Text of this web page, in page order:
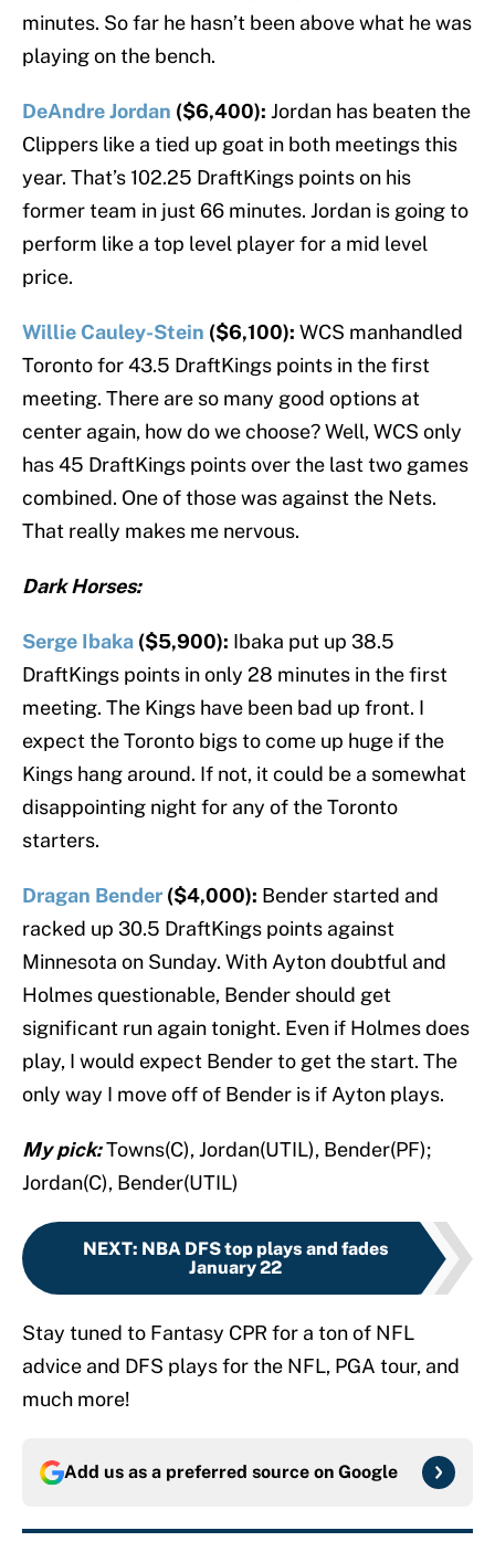
minutes. So far he hasn’t been above what he was
playing on the bench.
DeAndre Jordan ($6,400): Jordan has beaten the
Clippers like a tied up goat in both meetings this
year. That’s 102.25 DraftKings points on his
former team in just 66 minutes. Jordan is going to
perform like a top level player for a mid level
price.
Willie Cauley-Stein ($6,100): WCS manhandled
Toronto for 43.5 DraftKings points in the first
meeting. There are so many good options at
center again, how do we choose? Well, WCS only
has 45 DraftKings points over the last two games
combined. One of those was against the Nets.
That really makes me nervous.
Dark Horses:
Serge Ibaka ($5,900): Ibaka put up 38.5
DraftKings points in only 28 minutes in the first
meeting. The Kings have been bad up front. I
expect the Toronto bigs to come up huge if the
Kings hang around. If not, it could be a somewhat
disappointing night for any of the Toronto
starters.
Dragan Bender ($4,000): Bender started and
racked up 30.5 DraftKings points against
Minnesota on Sunday. With Ayton doubtful and
Holmes questionable, Bender should get
significant run again tonight. Even if Holmes does
play, I would expect Bender to get the start. The
only way I move off of Bender is if Ayton plays.
My pick:Towns(C), Jordan(UTIL), Bender(PF);
Jordan(C), Bender(UTIL)
NEXT: NBA DFS top plays and fades
January 22
Stay tuned to Fantasy CPR for a ton of NFL
advice and DFS plays for the NFL, PGA tour, and
much more!
Add us as a preferred source on Google